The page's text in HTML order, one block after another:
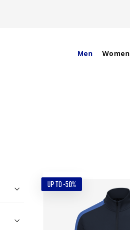
Men Women
UP TO -50%